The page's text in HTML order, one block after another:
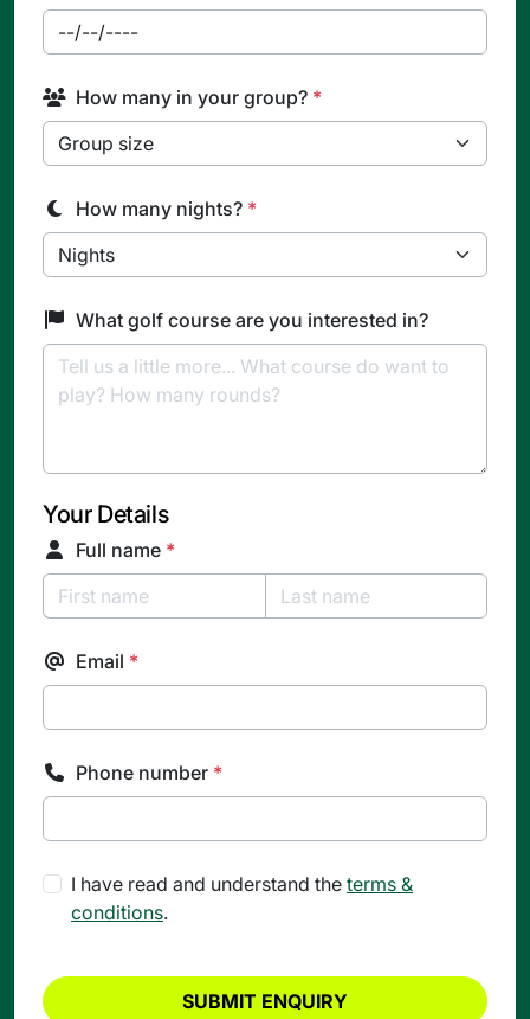
How many in your group? *
How many nights? *
What golf course are you interested in?
Your Details
Full name *
Email *
Phone number *
I have read and understand the terms &
conditions.
SUBMIT ENQUIRY